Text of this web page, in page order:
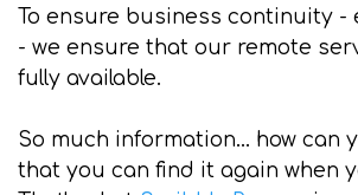
To ensure business continuity -
- we ensure that our remote
fully available.
So much information... how can
that you can find it again when